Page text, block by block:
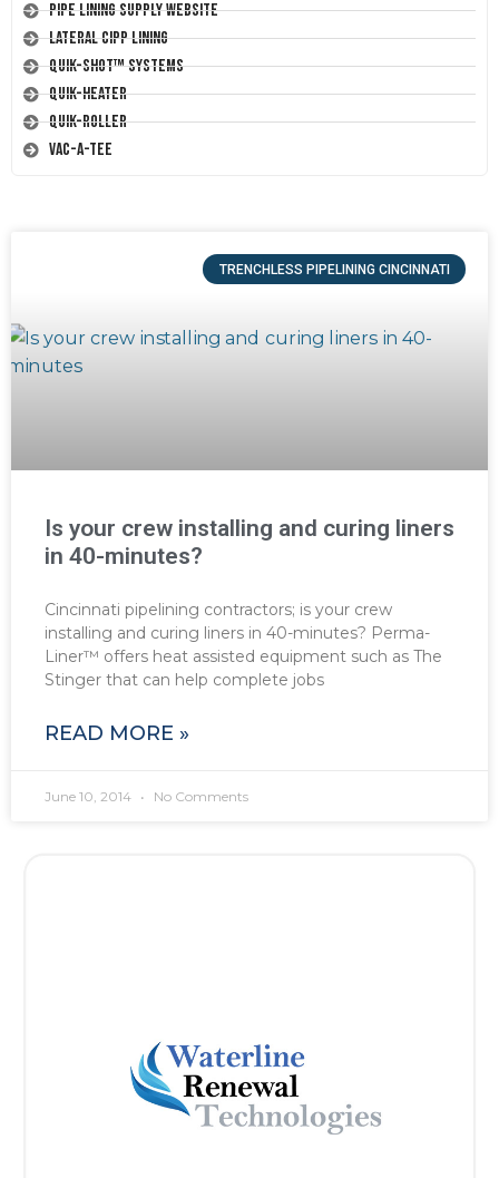
Pipe Lining Supply Website
Lateral CIPP Lining
Quik-Shot™ Systems
Quik-Heater
Quik-Roller
Vac-A-Tee
TRENCHLESS PIPELINING CINCINNATI
Is your crew installing and curing liners
in 40-minutes?
Cincinnati pipelining contractors; is your crew
installing and curing liners in 40-minutes? Perma-
Liner™ offers heat assisted equipment such as The
Stinger that can help complete jobs
READ MORE »
June 10, 2014 No Comments